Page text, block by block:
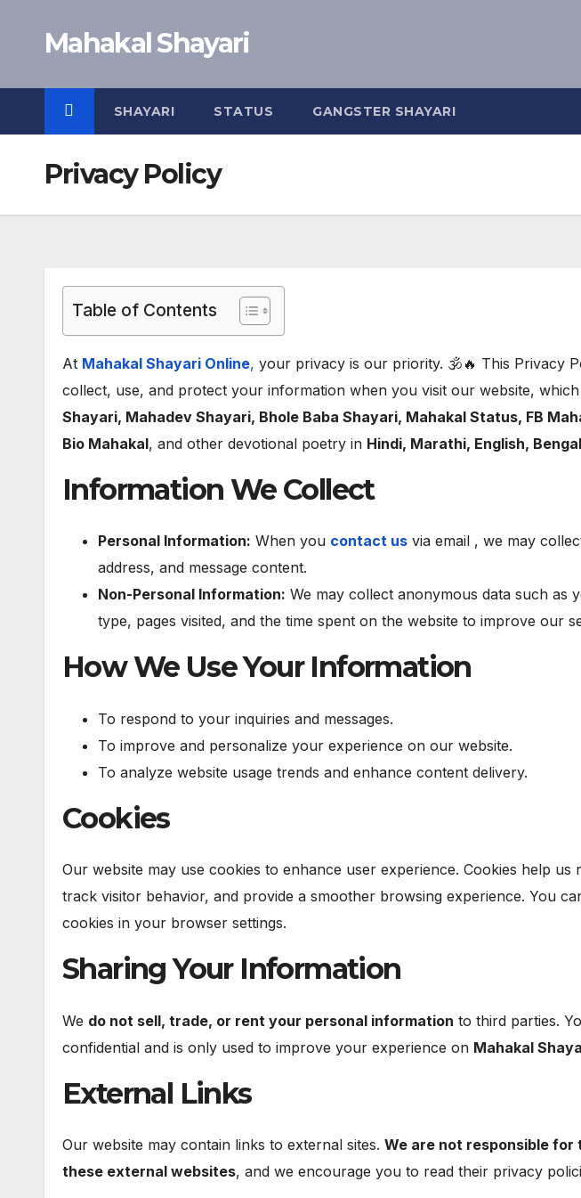
Mahakal Shayari
SHAYARI STATUS GANGSTER SHAYARI
Privacy Policy
Table of Contents
At Mahakal Shayari Online, your privacy is our priority. 🕉️🔥 This Privacy
collect, use, and protect your information when you visit our website,
Shayari, Mahadev Shayari, Bhole Baba Shayari, Mahakal Status, FB
Bio Mahakal, and other devotional poetry in Hindi, Marathi, English,
Information We Collect
Personal Information: When you contact us via email , we may
address, and message content.
Non-Personal Information: We may collect anonymous data such as
type, pages visited, and the time spent on the website to improve our
How We Use Your Information
To respond to your inquiries and messages.
To improve and personalize your experience on our website.
To analyze website usage trends and enhance content delivery.
Cookies
Our website may use cookies to enhance user experience. Cookies help us
track visitor behavior, and provide a smoother browsing experience. You
cookies in your browser settings.
Sharing Your Information
We do not sell, trade, or rent your personal information to third parties.
confidential and is only used to improve your experience on Mahakal
External Links
Our website may contain links to external sites. We are not responsible
these external websites, and we encourage you to read their privacy